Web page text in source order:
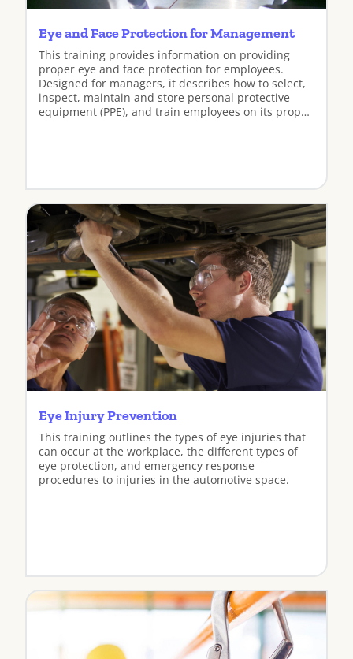
Eye and Face Protection for Management
This training provides information on providing
proper eye and face protection for employees.
Designed for managers, it describes how to select,
inspect, maintain and store personal protective
equipment (PPE), and train employees on its proper
View
Eye Injury Prevention
This training outlines the types of eye injuries that
can occur at the workplace, the different types of
eye protection, and emergency response
procedures to injuries in the automotive space.
View